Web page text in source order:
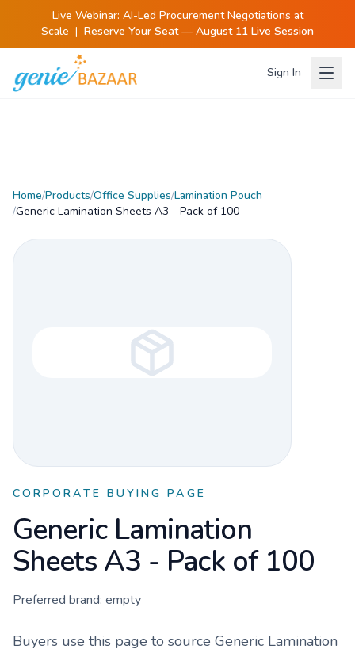
Live Webinar: AI-Led Procurement Negotiations at
Scale | Reserve Your Seat — August 11 Live Session
Sign In
Home/Products/Office Supplies/Lamination Pouch
/Generic Lamination Sheets A3 - Pack of 100
CORPORATE BUYING PAGE
Generic Lamination
Sheets A3 - Pack of 100
Preferred brand: empty
Buyers use this page to source Generic Lamination